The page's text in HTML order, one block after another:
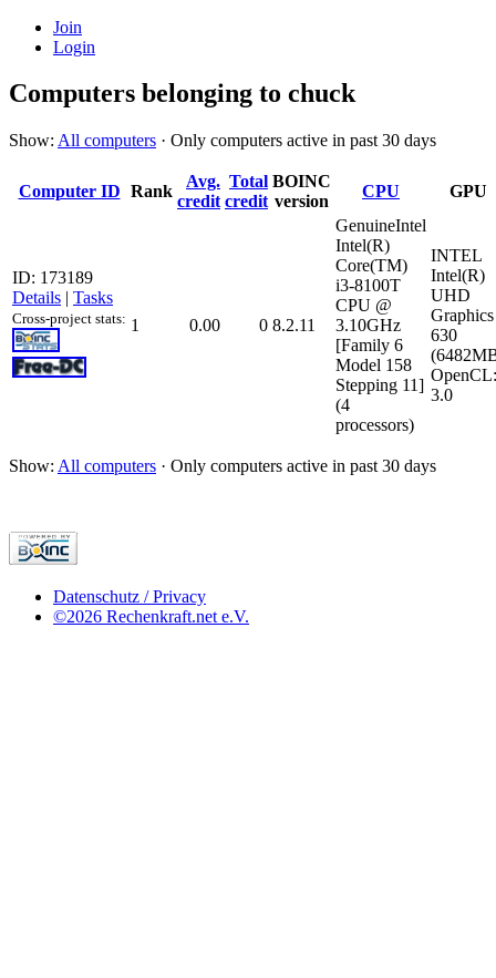
Join
Login
Computers belonging to chuck
Show: All computers · Only computers active in past 30 days
Computer ID Rank
Avg.
credit
Total
credit
BOINC
version
CPU GPU
ID: 173189
Details | Tasks
Cross-project stats: 1 0.00 0 8.2.11
GenuineIntel
Intel(R)
Core(TM)
i3-8100T
CPU @
3.10GHz
[Family 6
Model 158
Stepping 11]
(4
processors)
INTEL
Intel(R)
UHD
Graphics
630
OpenCL:
3.0
Show: All computers · Only computers active in past 30 days
Datenschutz / Privacy
©2026 Rechenkraft.net e.V.